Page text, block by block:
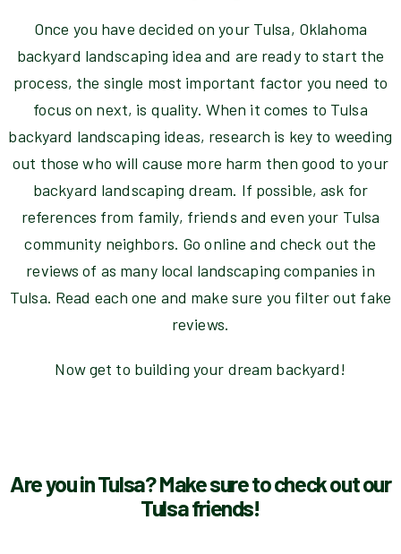
Once you have decided on your Tulsa, Oklahoma
backyard landscaping idea and are ready to start the
process, the single most important factor you need to
focus on next, is quality. When it comes to Tulsa
backyard landscaping ideas, research is key to weeding
out those who will cause more harm then good to your
backyard landscaping dream. If possible, ask for
references from family, friends and even your Tulsa
community neighbors. Go online and check out the
reviews of as many local landscaping companies in
Tulsa. Read each one and make sure you filter out fake
reviews.
Now get to building your dream backyard!
Are you in Tulsa? Make sure to check out our
Tulsa friends!